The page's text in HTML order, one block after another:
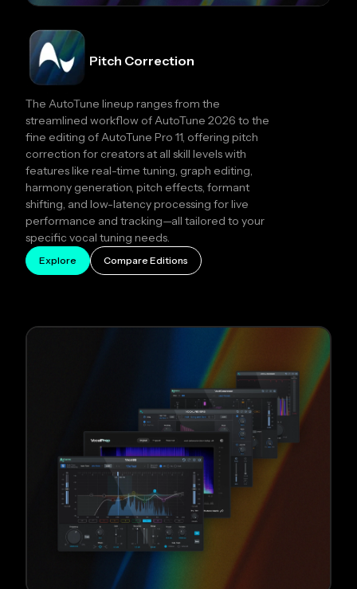
Pitch Correction
The AutoTune lineup ranges from the
streamlined workflow of AutoTune 2026 to the
fine editing of AutoTune Pro 11, offering pitch
correction for creators at all skill levels with
features like real-time tuning, graph editing,
harmony generation, pitch effects, formant
shifting, and low-latency processing for live
performance and tracking—all tailored to your
specific vocal tuning needs.
Explore Compare Editions